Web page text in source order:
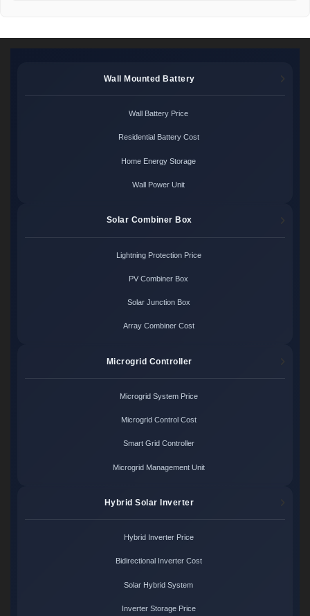
Wall Mounted Battery
Wall Battery Price
Residential Battery Cost
Home Energy Storage
Wall Power Unit
Solar Combiner Box
Lightning Protection Price
PV Combiner Box
Solar Junction Box
Array Combiner Cost
Microgrid Controller
Microgrid System Price
Microgrid Control Cost
Smart Grid Controller
Microgrid Management Unit
Hybrid Solar Inverter
Hybrid Inverter Price
Bidirectional Inverter Cost
Solar Hybrid System
Inverter Storage Price